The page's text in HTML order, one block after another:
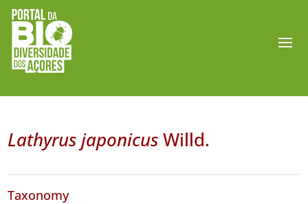
Lathyrus japonicusWilld.
Taxonomy